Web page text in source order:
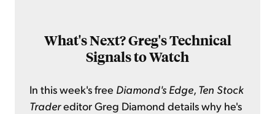
What's Next? Greg's Technical
Signals to Watch
In this week's free Diamond's Edge, Ten Stock
Tradereditor Greg Diamond details why he's